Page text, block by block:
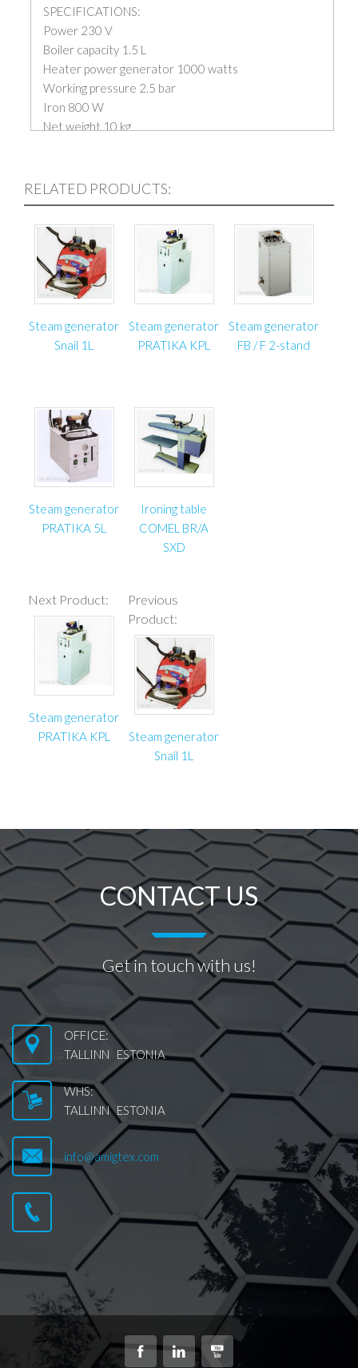
SPECIFICATIONS:
Power 230 V
Boiler capacity 1.5 L
Heater power generator 1000 watts
Working pressure 2.5 bar
Iron 800 W
Net weight 10 kg
RELATED PRODUCTS:
Steam generator
Snail 1L
Steam generator
PRATIKA KPL
Steam generator
FB / F 2-stand
Steam generator
PRATIKA 5L
Ironing table
COMEL BR/A
SXD
Next Product:
Steam generator
PRATIKA KPL
Previous
Product:
Steam generator
Snail 1L
CONTACT US
Get in touch with us!
OFFICE:
TALLINN ESTONIA
WHS:
TALLINN ESTONIA
info@amigtex.com